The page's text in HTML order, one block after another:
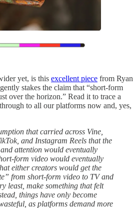
yet, is this excellent piece from Ryan
stakes the claim that “short-form
over the horizon.” Read it to trace a
to all our platforms now and, yes,
that carried across Vine,
and Instagram Reels that the
attention would eventually
form video would eventually
either creators would get the
from short-form video to TV and
least, make something that felt
things have only become
as platforms demand more